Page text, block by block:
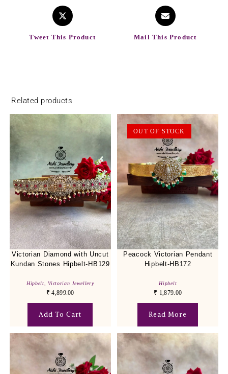
Tweet This Product Mail This Product
Related products
Victorian Diamond with Uncut
Kundan Stones Hipbelt-HB129
Hipbelt,Victorian Jewellery
₹ 4,899.00
Add To Cart
OUT OF STOCK
Peacock Victorian Pendant
Hipbelt-HB172
Hipbelt
₹ 1,879.00
Read More